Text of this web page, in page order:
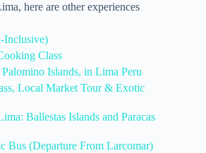
here are other experiences
Class
Islands, in Lima Peru
Local Market Tour & Exotic
Ballestas Islands and Paracas
Bus (Departure From Larcomar)